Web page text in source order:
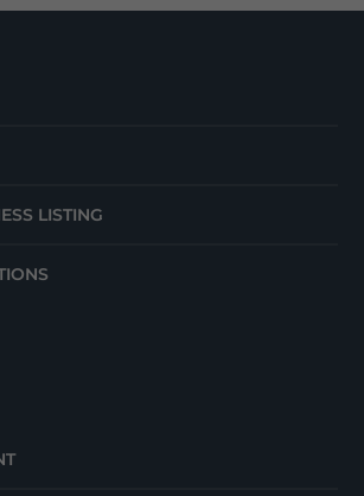
LISTING